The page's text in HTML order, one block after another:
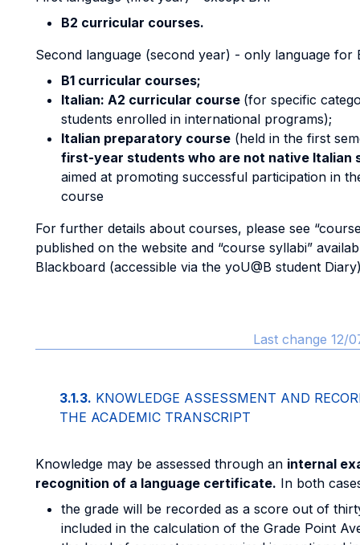
B2 curricular courses.
Second language (second year) - only language for
B1 curricular courses;
Italian: A2 curricular course (for specific
students enrolled in international programs);
Italian preparatory course (held in the first
first-year students who are not native Italian
aimed at promoting successful participation in
course
For further details about courses, please see
published on the website and “course syllabi”
Blackboard (accessible via the yoU@B student
Last change 12/
3.1.3. KNOWLEDGE ASSESSMENT AND
THE ACADEMIC TRANSCRIPT
Knowledge may be assessed through an internal
recognition of a language certificate. In both
the grade will be recorded as a score out of
included in the calculation of the Grade Point